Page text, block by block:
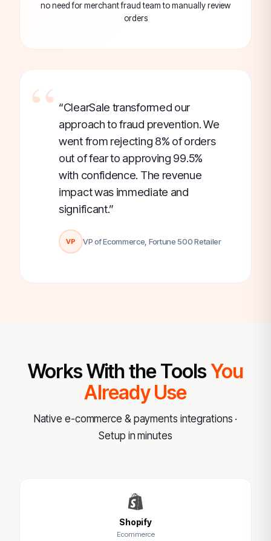
no need for merchant fraud team to manually review
orders
“ClearSale transformed our
approach to fraud prevention. We
went from rejecting 8% of orders
out of fear to approving 99.5%
with confidence. The revenue
impact was immediate and
significant.”
VP VP of Ecommerce, Fortune 500 Retailer
Works With the ToolsYou
Already Use
Native e-commerce & payments integrations ·
Setup in minutes
Shopify
Ecommerce